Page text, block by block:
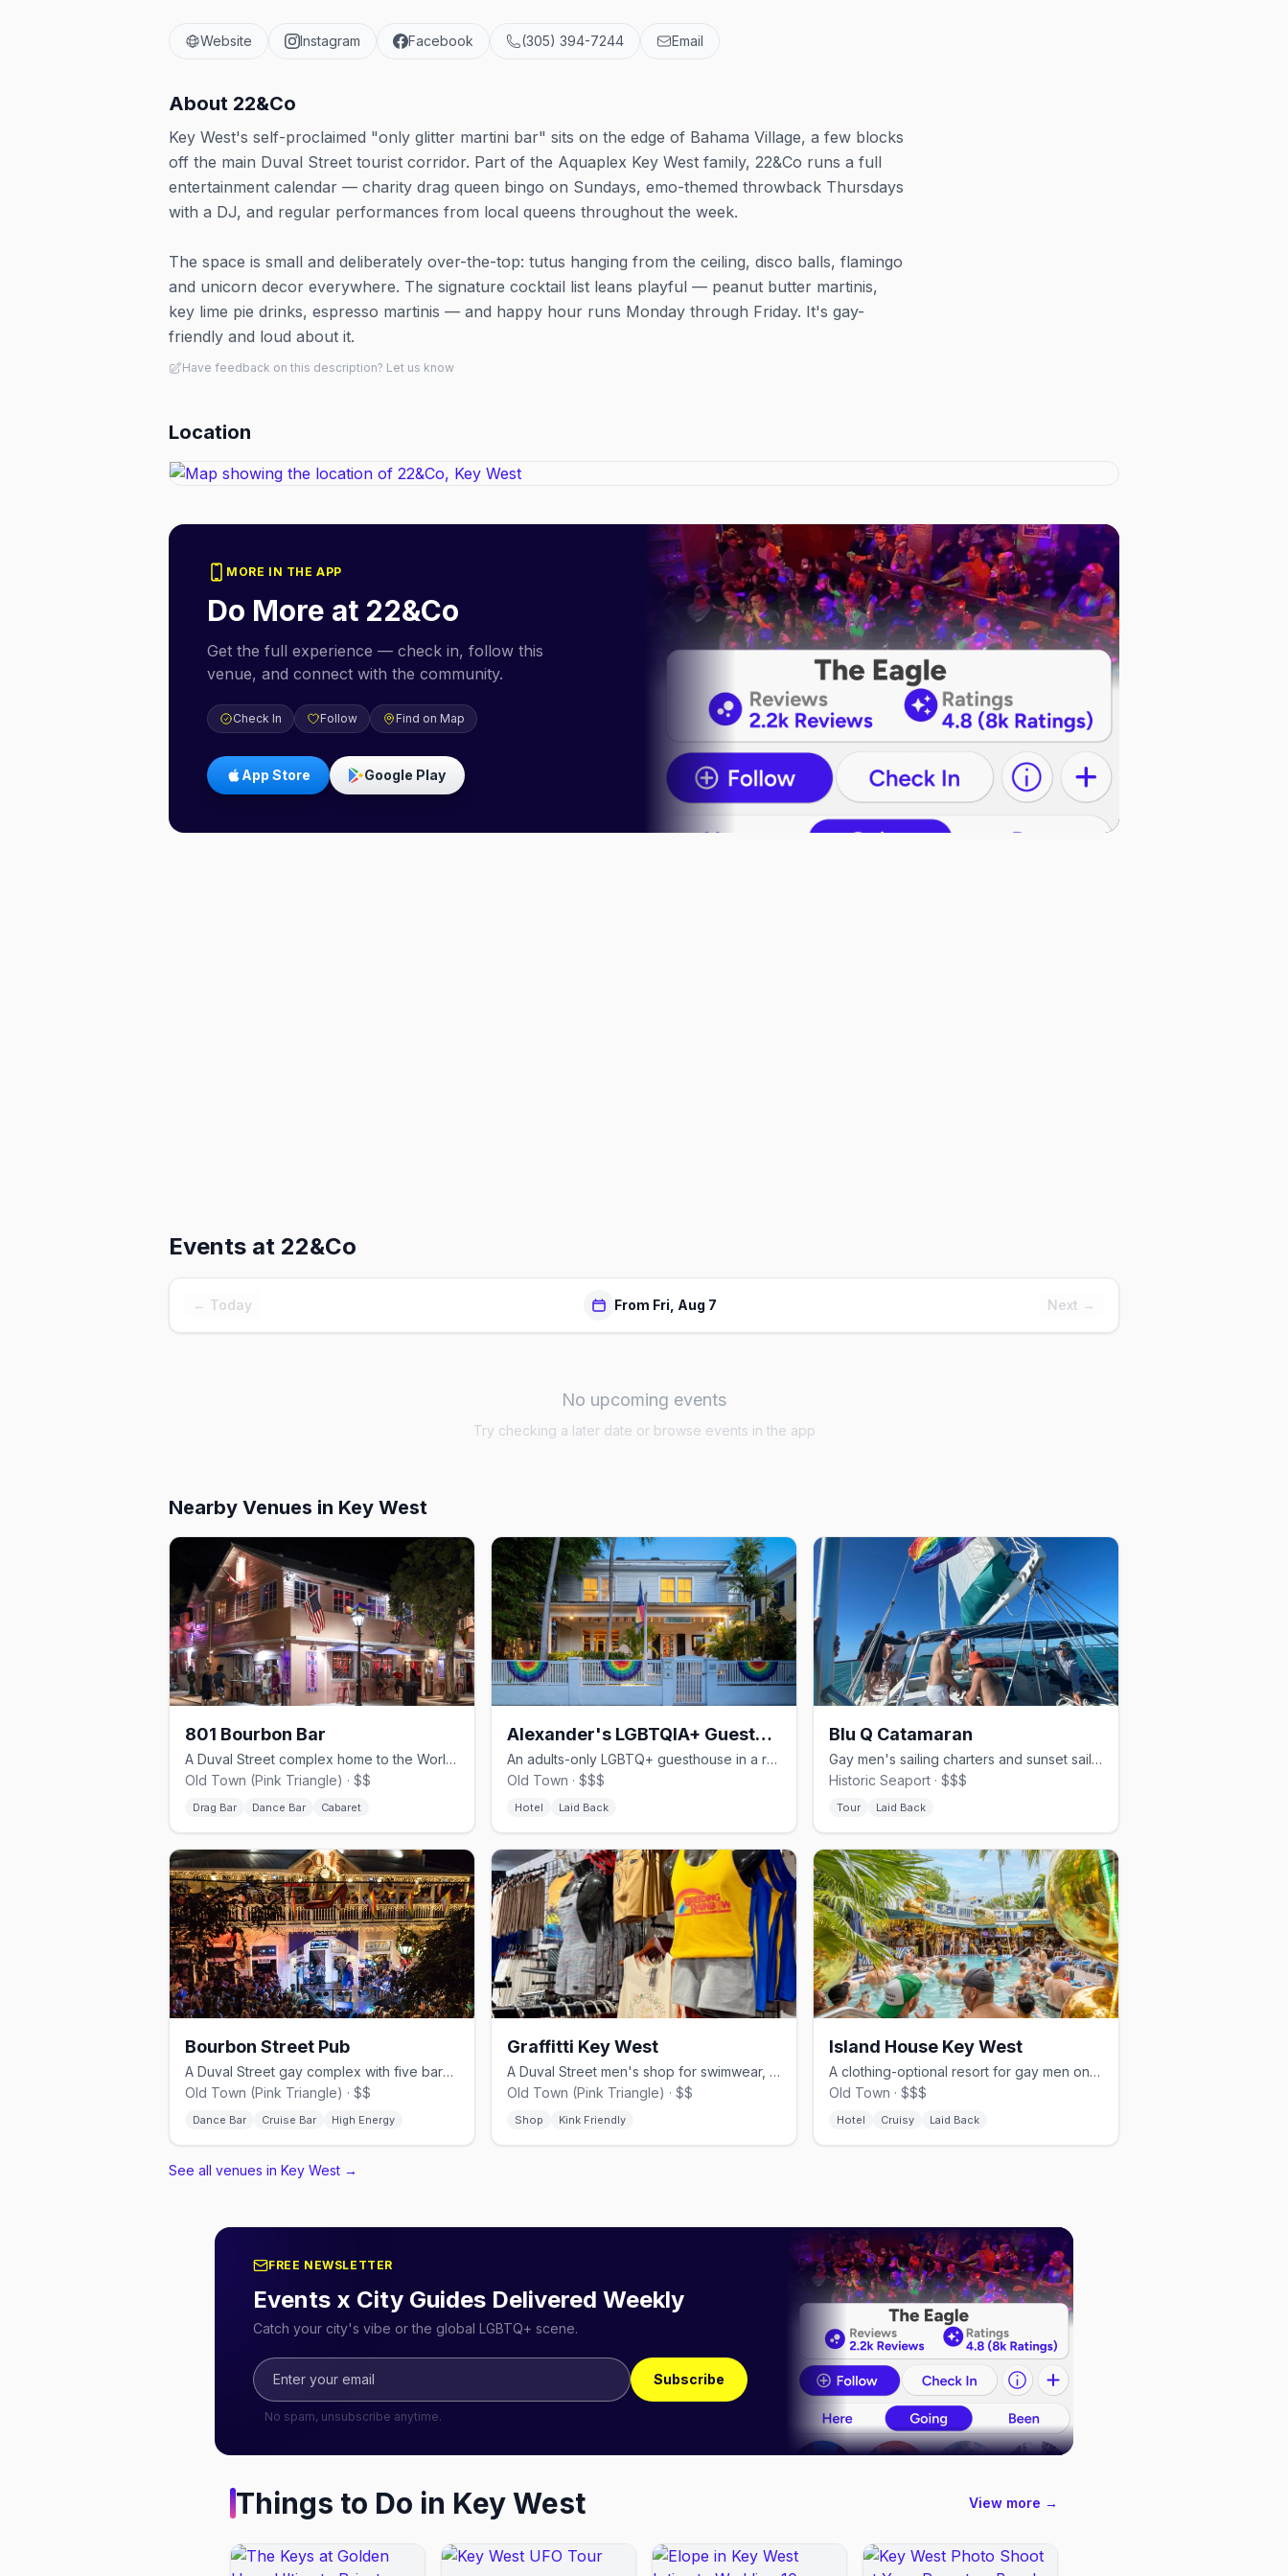
Website Instagram Facebook (305) 394-7244 Email
About 22&Co
Key West's self-proclaimed "only glitter martini bar" sits on the edge of Bahama Village, a few blocks
off the main Duval Street tourist corridor. Part of the Aquaplex Key West family, 22&Co runs a full
entertainment calendar — charity drag queen bingo on Sundays, emo-themed throwback Thursdays
with a DJ, and regular performances from local queens throughout the week.
The space is small and deliberately over-the-top: tutus hanging from the ceiling, disco balls, flamingo
and unicorn decor everywhere. The signature cocktail list leans playful — peanut butter martinis,
key lime pie drinks, espresso martinis — and happy hour runs Monday through Friday. It's gay-
friendly and loud about it.
Have feedback on this description? Let us know
Location
MORE IN THE APP
Do More at 22&Co
Get the full experience — check in, follow this
venue, and connect with the community.
Check In Follow Find on Map
App Store Google Play
Events at 22&Co
← Today From Fri, Aug 7 Next →
No upcoming events
Try checking a later date or browse events in the app
Nearby Venues in Key West
801 Bourbon Bar
A Duval Street complex home to the World Famous 801 Girls drag revue.
Old Town (Pink Triangle) · $$
Drag Bar Dance Bar Cabaret
Alexander's LGBTQIA+ Guesthouse
An adults-only LGBTQ+ guesthouse in a restored Conch house on Fleming.
Old Town · $$$
Hotel Laid Back
Blu Q Catamaran
Gay men's sailing charters and sunset sails out of Key West.
Historic Seaport · $$$
Tour Laid Back
Bourbon Street Pub
A Duval Street gay complex with five bars and a clothing-optional pool.
Old Town (Pink Triangle) · $$
Dance Bar Cruise Bar High Energy
Graffitti Key West
A Duval Street men's shop for swimwear, fetish wear, and Pride gear.
Old Town (Pink Triangle) · $$
Shop Kink Friendly
Island House Key West
A clothing-optional resort for gay men on Fleming Street since 1976.
Old Town · $$$
Hotel Cruisy Laid Back
See all venues in Key West →
FREE NEWSLETTER
Events x City Guides Delivered Weekly
Catch your city's vibe or the global LGBTQ+ scene.
Subscribe
No spam, unsubscribe anytime.
Things to Do in Key West View more →